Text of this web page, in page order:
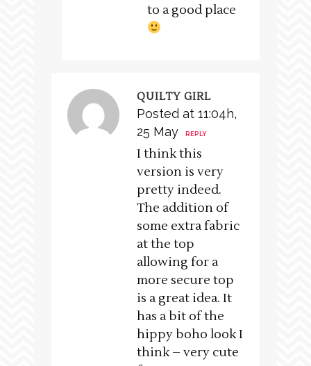
to a good place
QUILTY GIRL
Posted at 11:04h,
25 May
REPLY
I think this
version is very
pretty indeed.
The addition of
some extra fabric
at the top
allowing for a
more secure top
is a great idea. It
has a bit of the
hippy boho look I
think – very cute